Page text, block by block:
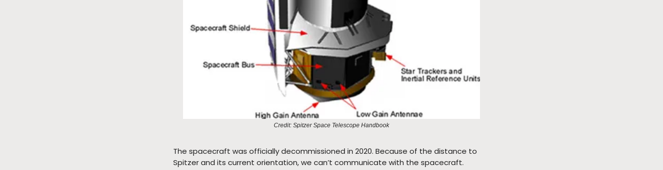
Credit: Spitzer Space Telescope Handbook
The spacecraft was officially decommissioned in 2020. Because of the distance to
Spitzer and its current orientation, we can’t communicate with the spacecraft.